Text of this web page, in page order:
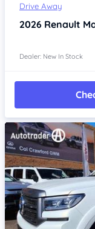
Drive Away
2026 Renault
Dealer: New In Stock